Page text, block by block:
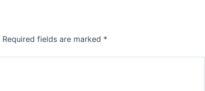
Required fields are marked *